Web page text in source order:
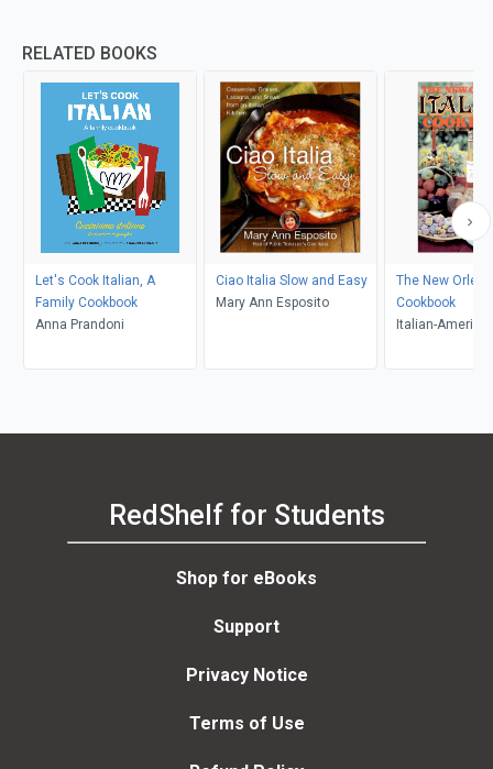
RELATED BOOKS
Let's Cook Italian, A
Family Cookbook
Anna Prandoni
Ciao Italia Slow and Easy
Mary Ann Esposito
The New
Cookbook
Italian-
RedShelf for Students
Shop for eBooks
Support
Privacy Notice
Terms of Use